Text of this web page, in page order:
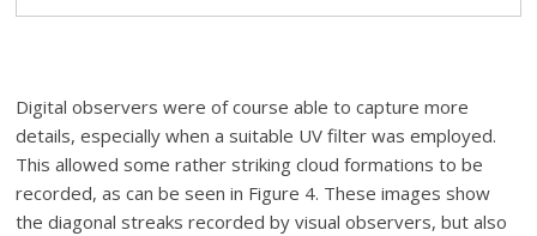
Digital observers were of course able to capture more
details, especially when a suitable UV filter was employed.
This allowed some rather striking cloud formations to be
recorded, as can be seen in Figure 4. These images show
the diagonal streaks recorded by visual observers, but also